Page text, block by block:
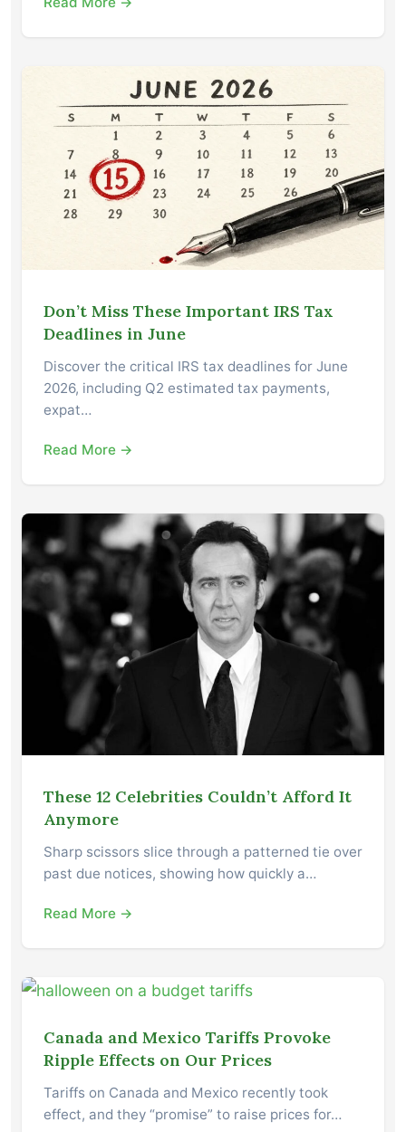
Don’t Miss These Important IRS Tax
Deadlines in June
Discover the critical IRS tax deadlines for June
2026, including Q2 estimated tax payments,
expat…
Read More →
These 12 Celebrities Couldn’t Afford It
Anymore
Sharp scissors slice through a patterned tie over
past due notices, showing how quickly a…
Read More →
Canada and Mexico Tariffs Provoke
Ripple Effects on Our Prices
Tariffs on Canada and Mexico recently took
effect, and they “promise” to raise prices for…